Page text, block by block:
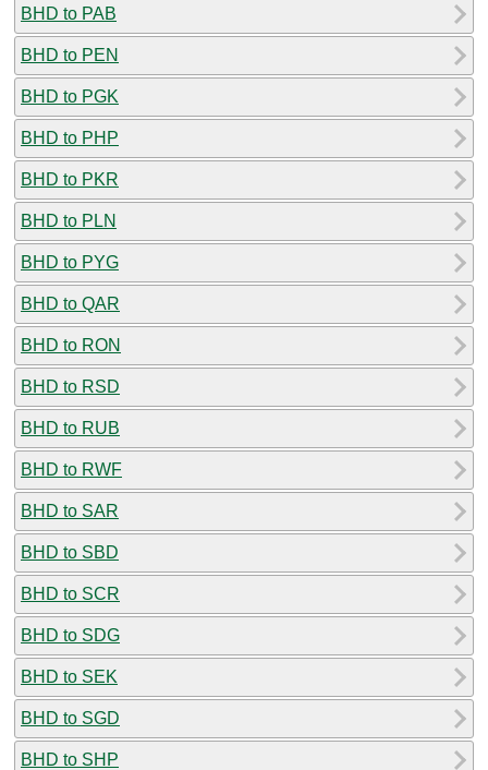
BHD to PAB
BHD to PEN
BHD to PGK
BHD to PHP
BHD to PKR
BHD to PLN
BHD to PYG
BHD to QAR
BHD to RON
BHD to RSD
BHD to RUB
BHD to RWF
BHD to SAR
BHD to SBD
BHD to SCR
BHD to SDG
BHD to SEK
BHD to SGD
BHD to SHP